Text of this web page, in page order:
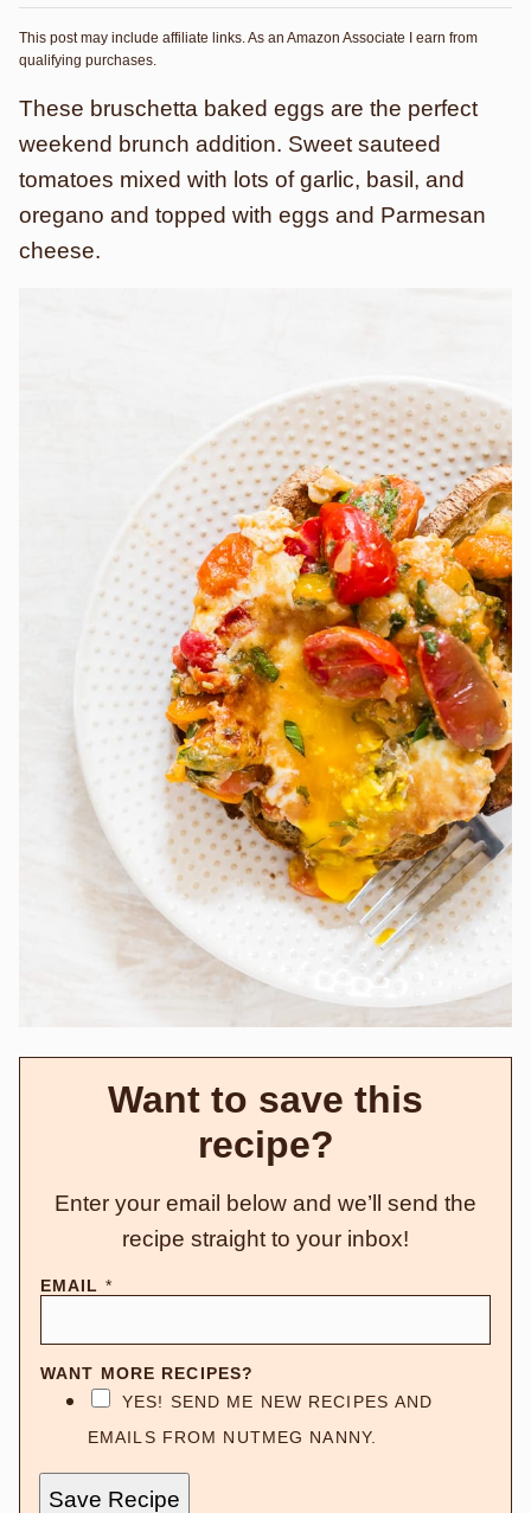
This post may include affiliate links. As an Amazon Associate I earn from
qualifying purchases.
These bruschetta baked eggs are the perfect
weekend brunch addition. Sweet sauteed
tomatoes mixed with lots of garlic, basil, and
oregano and topped with eggs and Parmesan
cheese.
Want to save this
recipe?
Enter your email below and we’ll send the
recipe straight to your inbox!
EMAIL *
WANT MORE RECIPES?
YES! SEND ME NEW RECIPES AND
EMAILS FROM NUTMEG NANNY.
Save Recipe